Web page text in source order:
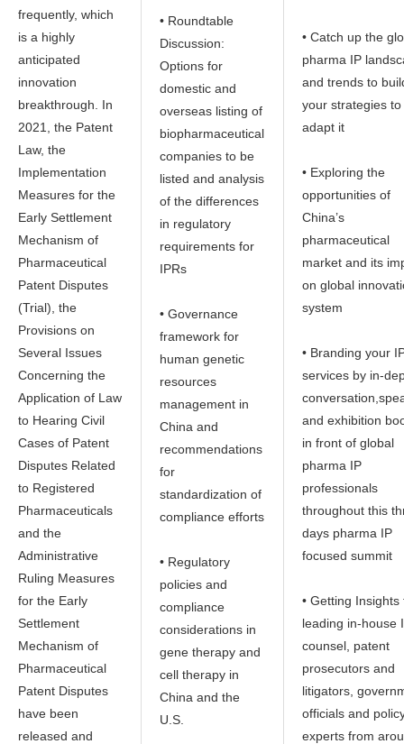
frequently, which
is a highly
anticipated
innovation
breakthrough. In
2021, the Patent
Law, the
Implementation
Measures for the
Early Settlement
Mechanism of
Pharmaceutical
Patent Disputes
(Trial), the
Provisions on
Several Issues
Concerning the
Application of Law
to Hearing Civil
Cases of Patent
Disputes Related
to Registered
Pharmaceuticals
and the
Administrative
Ruling Measures
for the Early
Settlement
Mechanism of
Pharmaceutical
Patent Disputes
have been
released and
• Roundtable
Discussion:
Options for
domestic and
overseas listing of
biopharmaceutical
companies to be
listed and analysis
of the differences
in regulatory
requirements for
IPRs
• Governance
framework for
human genetic
resources
management in
China and
recommendations
for
standardization of
compliance efforts
• Regulatory
policies and
compliance
considerations in
gene therapy and
cell therapy in
China and the
U.S.
• Catch up the
pharma IP
and trends to
your strategies to
adapt it
• Exploring the
opportunities of
China’s
pharmaceutical
market and its
on global
system
• Branding your
services by in-
and exhibition
in front of global
pharma IP
professionals
throughout this
days pharma IP
focused summit
• Getting Insights
leading in-house
counsel, patent
prosecutors and
litigators,
officials and
experts from